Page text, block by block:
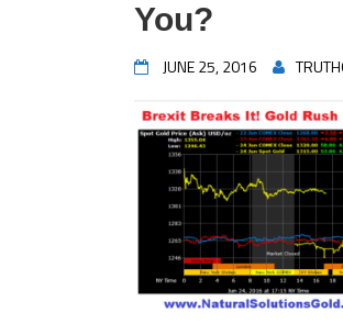
You?
JUNE 25, 2016